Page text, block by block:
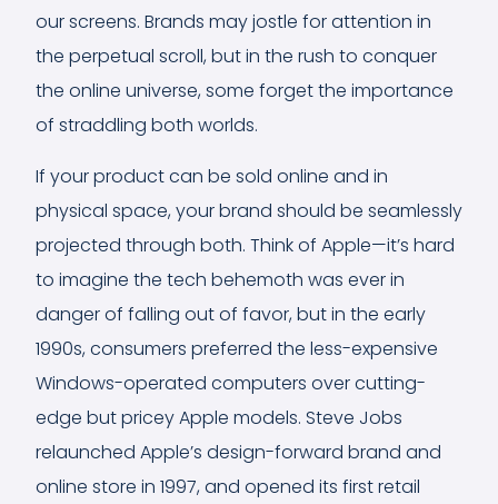
our screens. Brands may jostle for attention in
the perpetual scroll, but in the rush to conquer
the online universe, some forget the importance
of straddling both worlds.
If your product can be sold online and in
physical space, your brand should be seamlessly
projected through both. Think of Apple—it’s hard
to imagine the tech behemoth was ever in
danger of falling out of favor, but in the early
1990s, consumers preferred the less-expensive
Windows-operated computers over cutting-
edge but pricey Apple models. Steve Jobs
relaunched Apple’s design-forward brand and
online store in 1997, and opened its first retail